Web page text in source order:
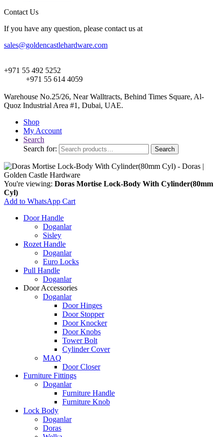
Contact Us
If you have any question, please contact us at
sales@goldencastlehardware.com
+971 55 492 5252
+971 55 614 4059
Warehouse No.25/26, Near Walltracts, Behind Times Square, Al-
Quoz Industrial Area #1, Dubai, UAE.
Shop
My Account
Search
Search for:
Search
You're viewing: Doras Mortise Lock-Body With Cylinder(80mm
Cyl)
Add to WhatsApp Cart
Door Handle
Doganlar
Sisley
Rozet Handle
Doganlar
Euro Locks
Pull Handle
Doganlar
Door Accessories
Doganlar
Door Hinges
Door Stopper
Door Knocker
Door Knobs
Tower Bolt
Cylinder Cover
MAQ
Door Closer
Furniture Fittings
Doganlar
Furniture Handle
Furniture Knob
Lock Body
Doganlar
Doras